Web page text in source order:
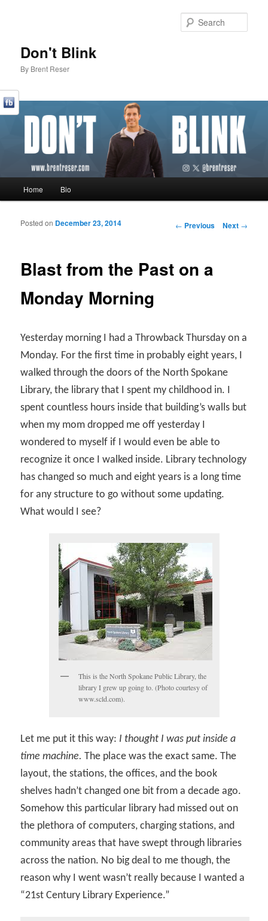
Don't Blink
By Brent Reser
Skip to primary content
Skip to secondary content
Home Bio
Post navigation
← Previous Next →
Blast from the Past on a
Monday Morning
Posted on December 23, 2014
Yesterday morning I had a Throwback Thursday on a
Monday. For the first time in probably eight years, I
walked through the doors of the North Spokane
Library, the library that I spent my childhood in. I
spent countless hours inside that building’s walls but
when my mom dropped me off yesterday I
wondered to myself if I would even be able to
recognize it once I walked inside. Library technology
has changed so much and eight years is a long time
for any structure to go without some updating.
What would I see?
This is the North Spokane Public Library, the
library I grew up going to. (Photo courtesy of
www.scld.com).
Let me put it this way: I thought I was put inside a
time machine. The place was the exact same. The
layout, the stations, the offices, and the book
shelves hadn’t changed one bit from a decade ago.
Somehow this particular library had missed out on
the plethora of computers, charging stations, and
community areas that have swept through libraries
across the nation. No big deal to me though, the
reason why I went wasn’t really because I wanted a
“21st Century Library Experience.”